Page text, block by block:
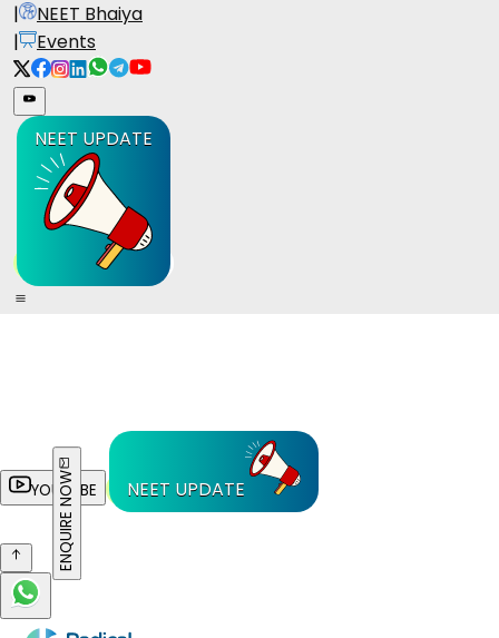
|
NEET Bhaiya
|
Events
NEET UPDATE
YOUTUBE NEET UPDATE
ENQUIRE NOW